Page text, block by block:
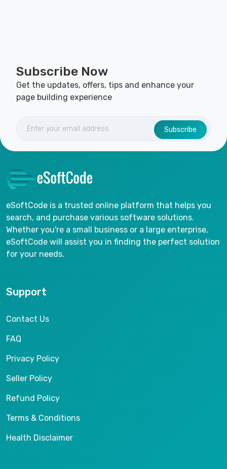
Subscribe Now
Get the updates, offers, tips and enhance your
page building experience
Subscribe
eSoftCode is a trusted online platform that helps you
search, and purchase various software solutions.
Whether you're a small business or a large enterprise,
eSoftCode will assist you in finding the perfect solution
for your needs.
Support
Contact Us
FAQ
Privacy Policy
Seller Policy
Refund Policy
Terms & Conditions
Health Disclaimer